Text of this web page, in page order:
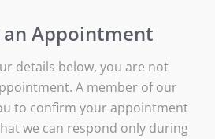
an Appointment
details below, you are not
A member of our
to confirm your appointment
we can respond only during